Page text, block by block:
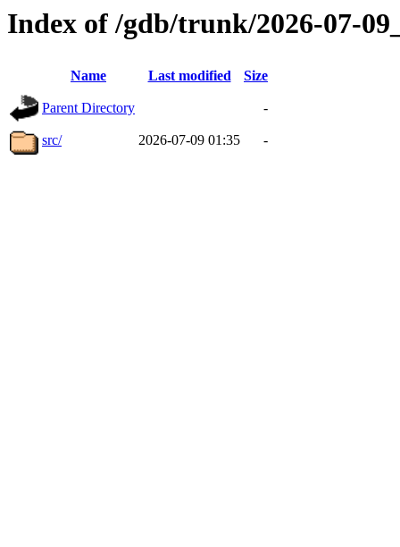
Index of /gdb/trunk/2026-07-
Name Last modified Size
Parent Directory -
src/ 2026-07-09 01:35 -